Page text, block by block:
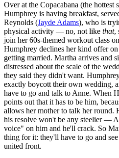
Over at the Copacabana (the hottest
Humphrey is having breakfast,
Reynolds (Jayde Adams), who is
physical activity — no, not like that,
join her 60s-themed workout class
Humphrey declines her kind offer
getting married. Martha arrives and
distressed about the scale of the
they said they didn't want.
exactly boycott their own wedding,
have to go and talk to Anne. When
points out that it has to be him,
allows her mother to talk her round.
his resolve won't be any steelier —
voice" on him and he'll crack. So
thing for it: they'll have to go and
united front.